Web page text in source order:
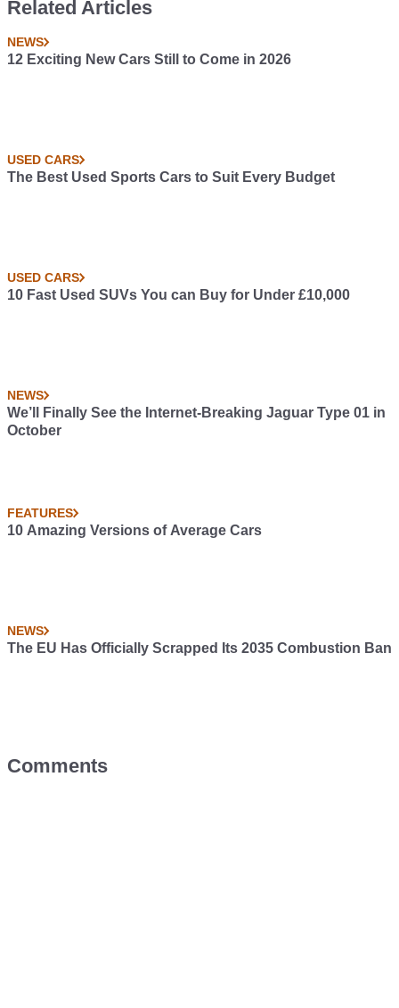
Related Articles
NEWS
12 Exciting New Cars Still to Come in 2026
USED CARS
The Best Used Sports Cars to Suit Every Budget
USED CARS
10 Fast Used SUVs You can Buy for Under £10,000
NEWS
We’ll Finally See the Internet-Breaking Jaguar Type 01 in
October
FEATURES
10 Amazing Versions of Average Cars
NEWS
The EU Has Officially Scrapped Its 2035 Combustion Ban
Comments